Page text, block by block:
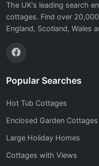
The UK's leading search
cottages. Find over
England, Scotland, Wales
Popular Searches
Hot Tub Cottages
Enclosed Garden Cottages
Large Holiday Homes
Cottages with Views